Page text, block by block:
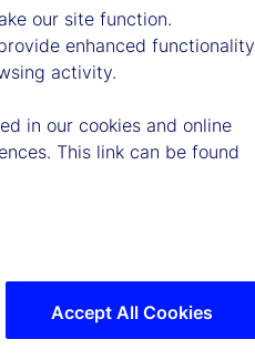
our site function.
enhanced functionality
activity.
in our cookies and online
This link can be found
Accept All Cookies